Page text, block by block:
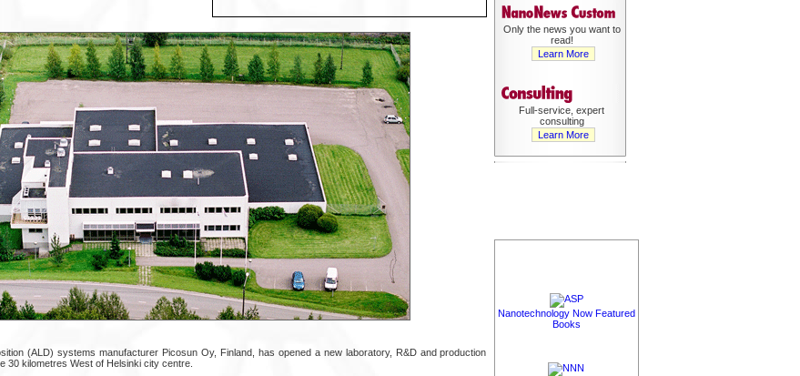
(ALD) systems manufacturer Picosun Oy, Finland, has opened a new laboratory, R&D and production
30 kilometres West of Helsinki city centre.
Only the news you want to
read!
Learn More
Full-service, expert
consulting
Learn More
Nanotechnology Now Featured
Books